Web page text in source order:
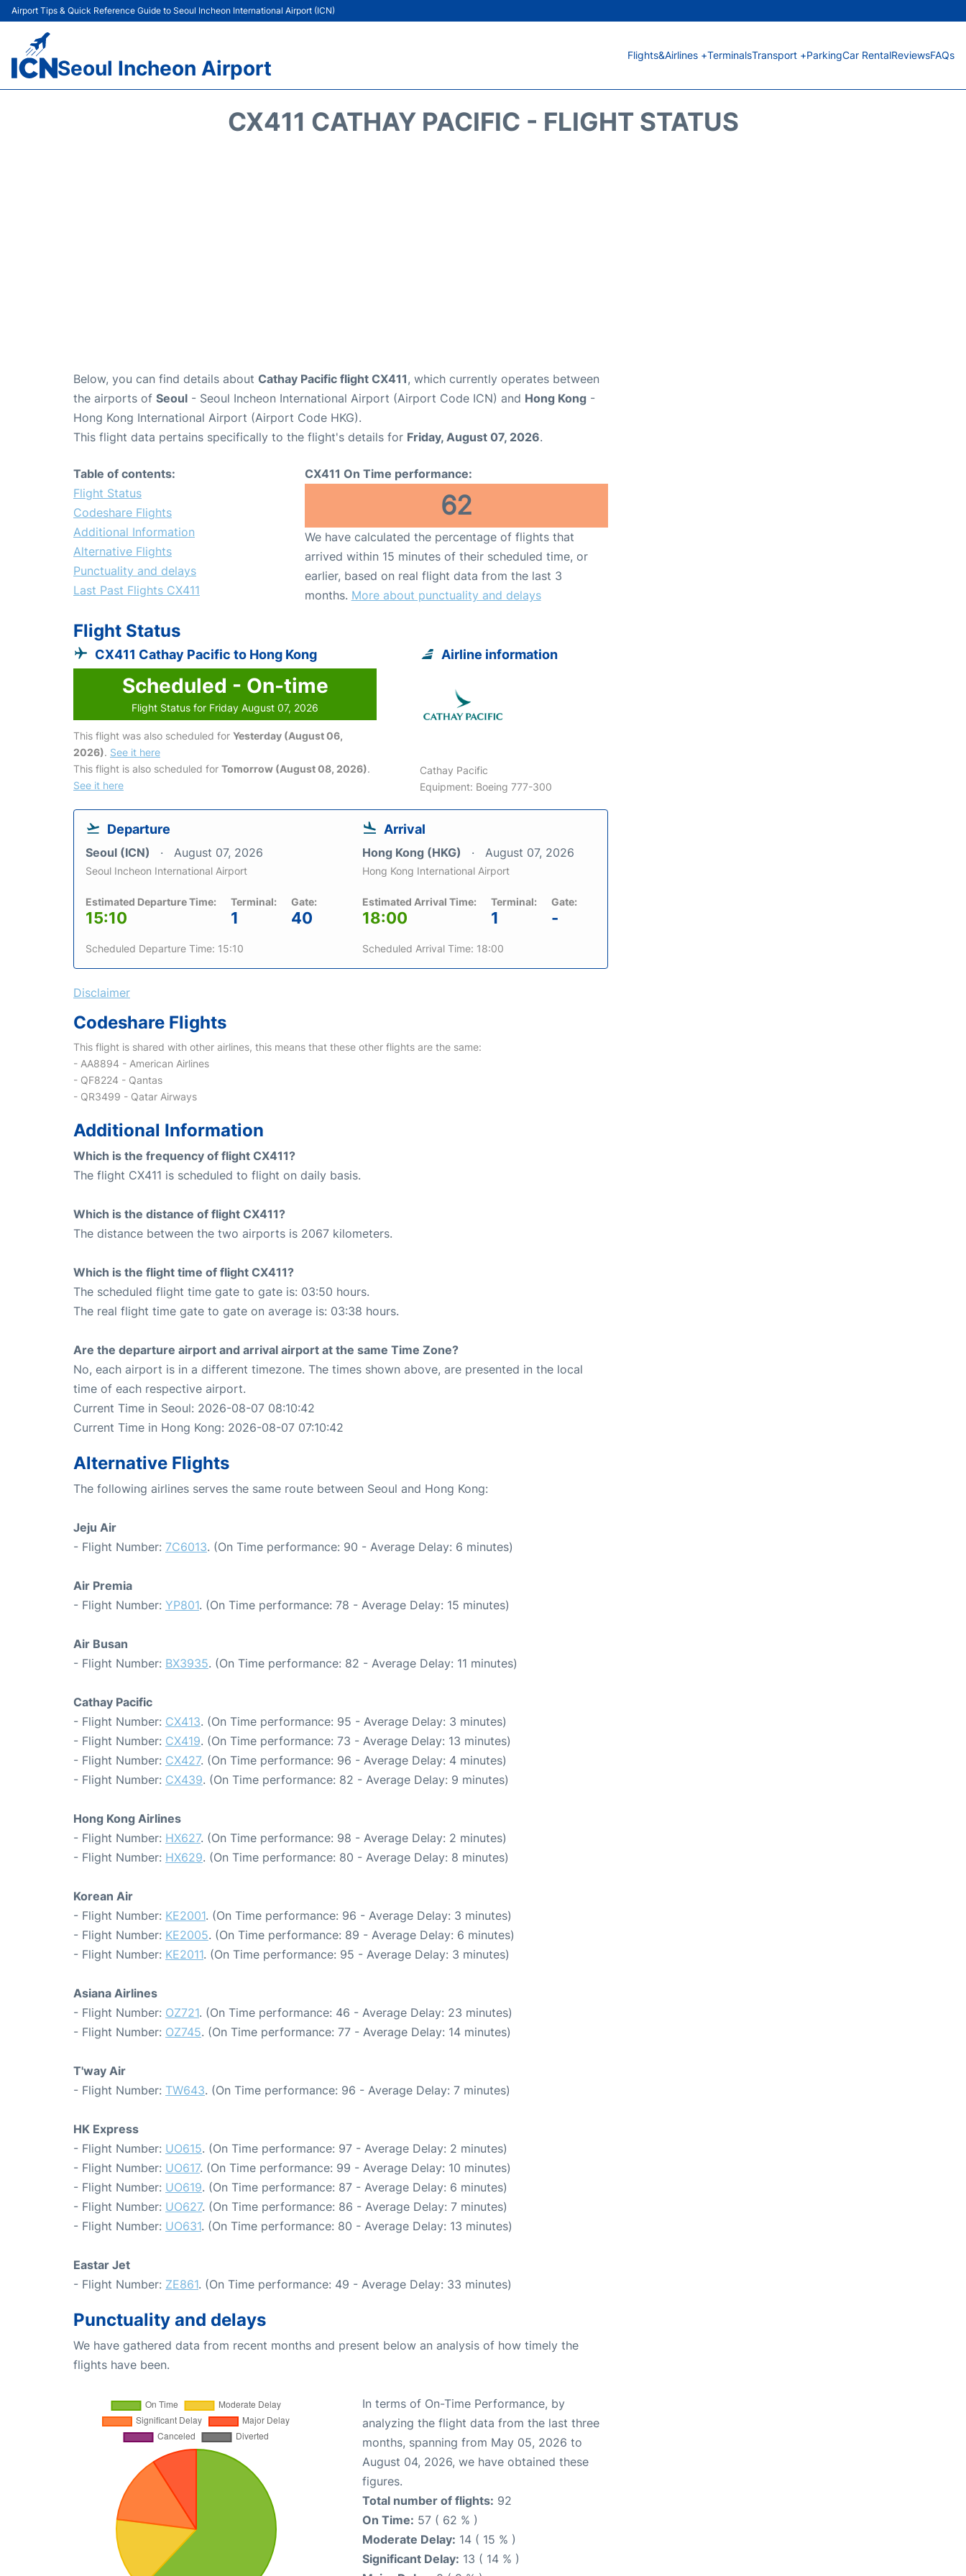
Airport Tips & Quick Reference Guide to Seoul Incheon International Airport (ICN)
Seoul Incheon Airport
Flights&Airlines +TerminalsTransport +ParkingCar RentalReviewsFAQs
CX411 CATHAY PACIFIC - FLIGHT STATUS
Below, you can find details about Cathay Pacific flight CX411, which currently operates between
the airports of Seoul - Seoul Incheon International Airport (Airport Code ICN) and Hong Kong -
Hong Kong International Airport (Airport Code HKG).
This flight data pertains specifically to the flight's details for Friday, August 07, 2026.
Table of contents:
Flight Status
Codeshare Flights
Additional Information
Alternative Flights
Punctuality and delays
Last Past Flights CX411
CX411 On Time performance:
62
We have calculated the percentage of flights that
arrived within 15 minutes of their scheduled time, or
earlier, based on real flight data from the last 3
months. More about punctuality and delays
Flight Status
CX411 Cathay Pacific to Hong Kong
Scheduled - On-time
Flight Status for Friday August 07, 2026
This flight was also scheduled for Yesterday (August 06,
2026). See it here
This flight is also scheduled for Tomorrow (August 08, 2026).
See it here
Airline information
Cathay Pacific
Equipment: Boeing 777-300
Departure
Seoul (ICN) August 07, 2026
Seoul Incheon International Airport
Estimated Departure Time:
15:10
Terminal:
1
Gate:
40
Scheduled Departure Time: 15:10
Arrival
Hong Kong (HKG) August 07, 2026
Hong Kong International Airport
Estimated Arrival Time:
18:00
Terminal:
1
Gate:
-
Scheduled Arrival Time: 18:00
Disclaimer
Codeshare Flights
This flight is shared with other airlines, this means that these other flights are the same:
- AA8894 - American Airlines
- QF8224 - Qantas
- QR3499 - Qatar Airways
Additional Information
Which is the frequency of flight CX411?
The flight CX411 is scheduled to flight on daily basis.
Which is the distance of flight CX411?
The distance between the two airports is 2067 kilometers.
Which is the flight time of flight CX411?
The scheduled flight time gate to gate is: 03:50 hours.
The real flight time gate to gate on average is: 03:38 hours.
Are the departure airport and arrival airport at the same Time Zone?
No, each airport is in a different timezone. The times shown above, are presented in the local
time of each respective airport.
Current Time in Seoul: 2026-08-07 08:10:42
Current Time in Hong Kong: 2026-08-07 07:10:42
Alternative Flights
The following airlines serves the same route between Seoul and Hong Kong:
Jeju Air
- Flight Number: 7C6013. (On Time performance: 90 - Average Delay: 6 minutes)
Air Premia
- Flight Number: YP801. (On Time performance: 78 - Average Delay: 15 minutes)
Air Busan
- Flight Number: BX3935. (On Time performance: 82 - Average Delay: 11 minutes)
Cathay Pacific
- Flight Number: CX413. (On Time performance: 95 - Average Delay: 3 minutes)
- Flight Number: CX419. (On Time performance: 73 - Average Delay: 13 minutes)
- Flight Number: CX427. (On Time performance: 96 - Average Delay: 4 minutes)
- Flight Number: CX439. (On Time performance: 82 - Average Delay: 9 minutes)
Hong Kong Airlines
- Flight Number: HX627. (On Time performance: 98 - Average Delay: 2 minutes)
- Flight Number: HX629. (On Time performance: 80 - Average Delay: 8 minutes)
Korean Air
- Flight Number: KE2001. (On Time performance: 96 - Average Delay: 3 minutes)
- Flight Number: KE2005. (On Time performance: 89 - Average Delay: 6 minutes)
- Flight Number: KE2011. (On Time performance: 95 - Average Delay: 3 minutes)
Asiana Airlines
- Flight Number: OZ721. (On Time performance: 46 - Average Delay: 23 minutes)
- Flight Number: OZ745. (On Time performance: 77 - Average Delay: 14 minutes)
T'way Air
- Flight Number: TW643. (On Time performance: 96 - Average Delay: 7 minutes)
HK Express
- Flight Number: UO615. (On Time performance: 97 - Average Delay: 2 minutes)
- Flight Number: UO617. (On Time performance: 99 - Average Delay: 10 minutes)
- Flight Number: UO619. (On Time performance: 87 - Average Delay: 6 minutes)
- Flight Number: UO627. (On Time performance: 86 - Average Delay: 7 minutes)
- Flight Number: UO631. (On Time performance: 80 - Average Delay: 13 minutes)
Eastar Jet
- Flight Number: ZE861. (On Time performance: 49 - Average Delay: 33 minutes)
Punctuality and delays
We have gathered data from recent months and present below an analysis of how timely the
flights have been.
In terms of On-Time Performance, by
analyzing the flight data from the last three
months, spanning from May 05, 2026 to
August 04, 2026, we have obtained these
figures.
Total number of flights: 92
On Time: 57 ( 62 % )
Moderate Delay: 14 ( 15 % )
Significant Delay: 13 ( 14 % )